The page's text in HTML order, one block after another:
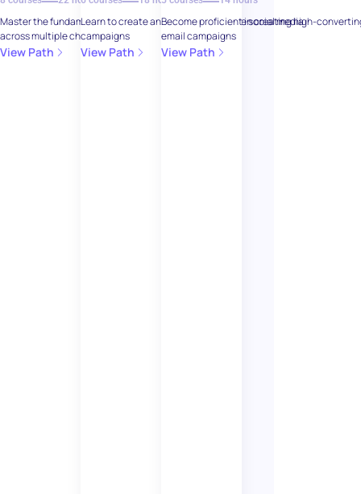
Master the fundamentals of digital marketing
across multiple channels
View Path
Learn to create and manage effective social media
campaigns
View Path
Become proficient in creating high-
email campaigns
View Path